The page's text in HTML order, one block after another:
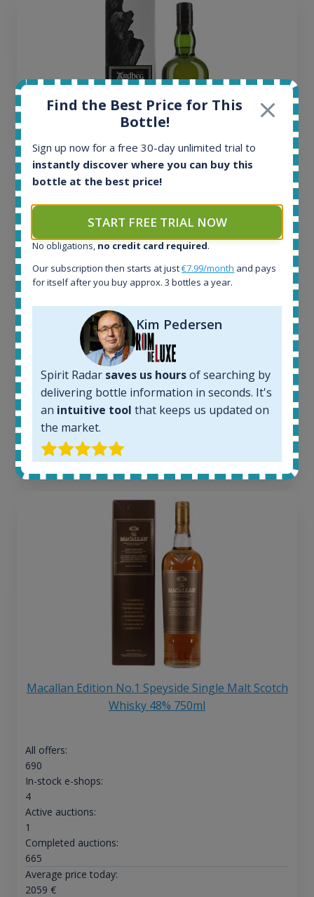
Ardbeg Traigh Bhan Batch No.1 Small Batch
Release 19yo 46.2% 700ml
All offers:
1645
In-stock e-shops:
Active auctions:
Completed auctions:
Average price today:
€
Average price 6 months ago:
250€
6 month price increase:
13€
Macallan Edition No.1 Speyside Single Malt Scotch
Whisky 48% 750ml
All offers:
690
In-stock e-shops:
4
Active auctions:
1
Completed auctions:
665
Average price today:
2059 €
Find the Best Price for This
Bottle!
Sign up now for a free 30-day unlimited trial to
instantly discover where you can buy this
bottle at the best price!
START FREE TRIAL NOW
No obligations, no credit card required.
Our subscription then starts at just€7.99/month and pays
for itself after you buy approx. 3 bottles a year.
Kim Pedersen
Spirit Radar saves us hoursof searching by
delivering bottle information in seconds. It's
an intuitive tool that keeps us updated on
the market.